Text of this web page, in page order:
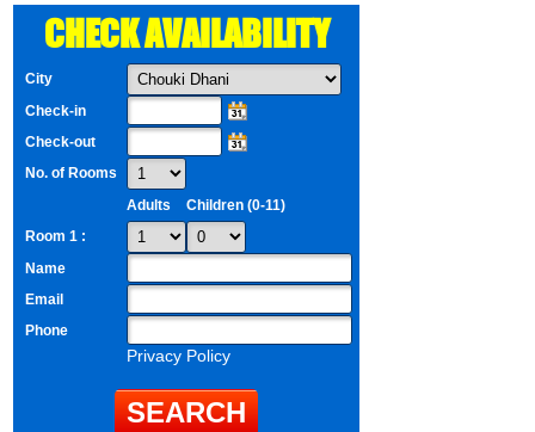
CHECK AVAILABILITY
City
Check-in
Check-out
No. of Rooms
Adults
Children (0-11)
Room 1 :
Name
Email
Phone
Privacy Policy